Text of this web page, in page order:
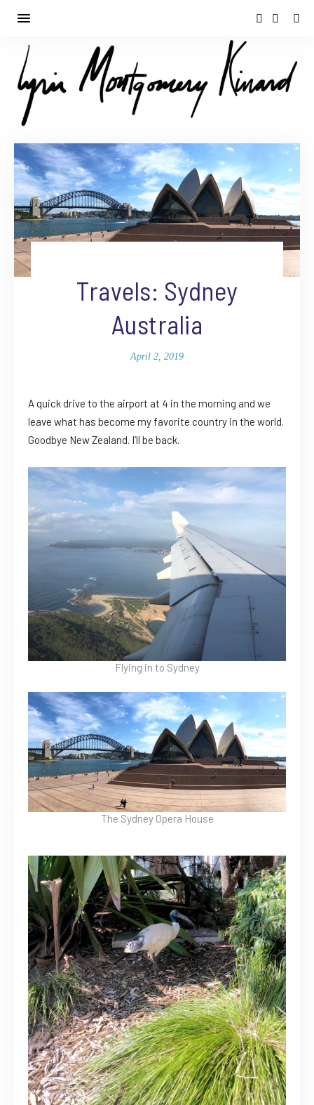
Travels: Sydney
Australia
April 2, 2019
A quick drive to the airport at 4 in the morning and we
leave what has become my favorite country in the world.
Goodbye New Zealand. I’ll be back.
Flying in to Sydney
The Sydney Opera House